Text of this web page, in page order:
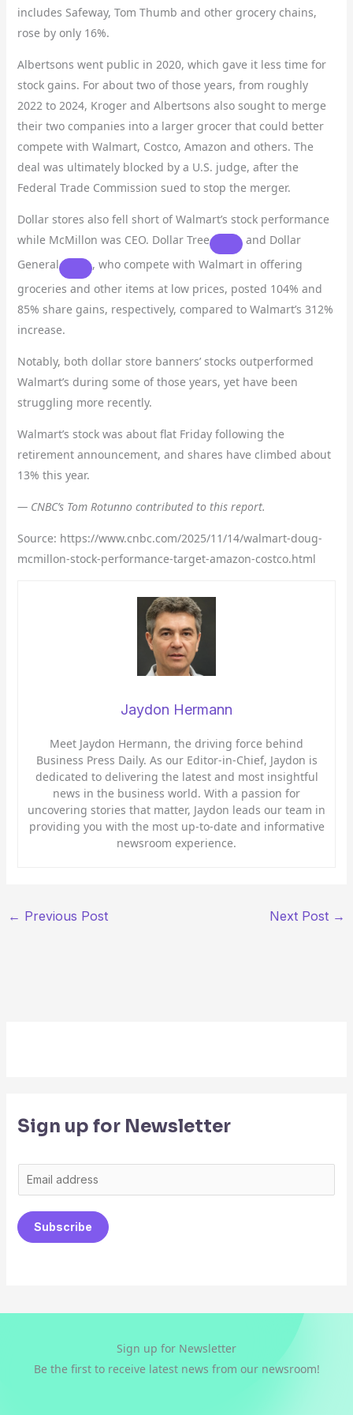
includes Safeway, Tom Thumb and other grocery chains,
rose by only 16%.
Albertsons went public in 2020, which gave it less time for
stock gains. For about two of those years, from roughly
2022 to 2024, Kroger and Albertsons also sought to merge
their two companies into a larger grocer that could better
compete with Walmart, Costco, Amazon and others. The
deal was ultimately blocked by a U.S. judge, after the
Federal Trade Commission sued to stop the merger.
Dollar stores also fell short of Walmart’s stock performance
while McMillon was CEO. Dollar Tree and Dollar
General
, who compete with Walmart in offering
groceries and other items at low prices, posted 104% and
85% share gains, respectively, compared to Walmart’s 312%
increase.
Notably, both dollar store banners’ stocks outperformed
Walmart’s during some of those years, yet have been
struggling more recently.
Walmart’s stock was about flat Friday following the
retirement announcement, and shares have climbed about
13% this year.
— CNBC’s Tom Rotunno contributed to this report.
Source: https://www.cnbc.com/2025/11/14/walmart-doug-
mcmillon-stock-performance-target-amazon-costco.html
Jaydon Hermann
Meet Jaydon Hermann, the driving force behind
Business Press Daily. As our Editor-in-Chief, Jaydon is
dedicated to delivering the latest and most insightful
news in the business world. With a passion for
uncovering stories that matter, Jaydon leads our team in
providing you with the most up-to-date and informative
newsroom experience.
← Previous Post Next Post →
Sign up for Newsletter
m
a
i
Subscribe
Sign up for Newsletter
Be the first to receive latest news from our newsroom!